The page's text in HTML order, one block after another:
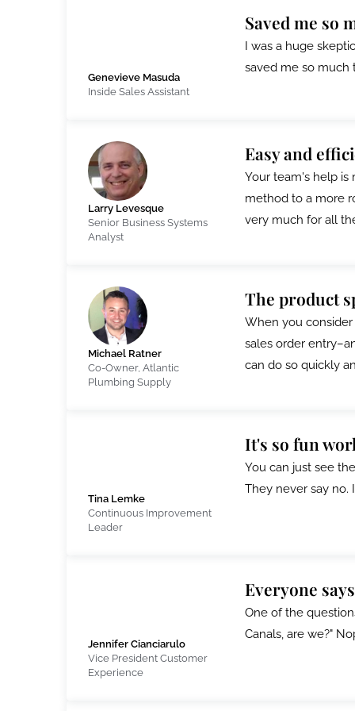
Genevieve Masuda
Inside Sales Assistant
Saved me so
I was a huge
saved me so much
Larry Levesque
Senior Business Systems
Analyst
Easy and
Your team's help is
method to a more
very much for all
Michael Ratner
Co-Owner, Atlantic
Plumbing Supply
The product
When you
sales order
can do so quickly
Tina Lemke
Continuous Improvement
Leader
It's so fun
You can just see
They never say no.
Jennifer Cianciarulo
Vice President Customer
Experience
Everyone
One of the
Canals, are we?"